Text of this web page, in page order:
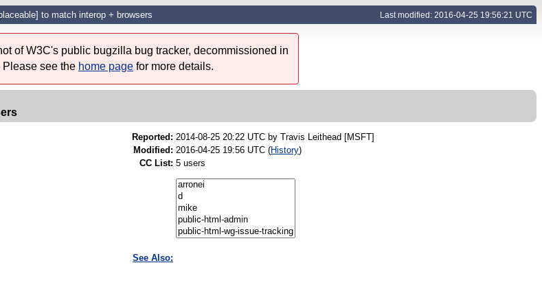
to match interop + browsers Last modified: 2016-04-25 19:56:21 UTC
of W3C's public bugzilla bug tracker, decommissioned in
see the home page for more details.
Reported: 2014-08-25 20:22 UTC by Travis Leithead [MSFT]
Modified: 2016-04-25 19:56 UTC (History)
CC List: 5 users
See Also: